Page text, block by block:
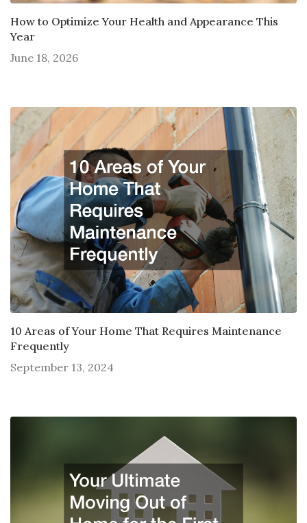
How to Optimize Your Health and Appearance This
Year
June 18, 2026
10 Areas of Your Home That Requires Maintenance
Frequently
September 13, 2024